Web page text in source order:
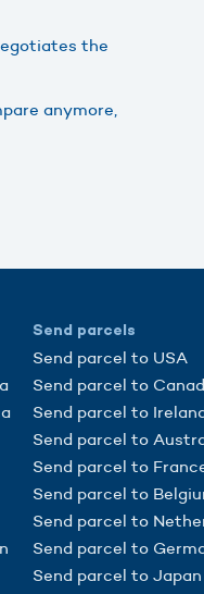
the
anymore,
Send parcels
Send parcel to USA
Send parcel to
Send parcel to
Send parcel to
Send parcel to
Send parcel to
Send parcel to
Send parcel to
Send parcel to Japan